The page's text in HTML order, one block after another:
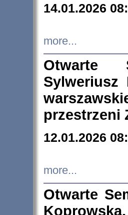
14.01.2026
more...
Otwarte
Sylweriusz
przestrzeni
12.01.2026
more...
Otwarte